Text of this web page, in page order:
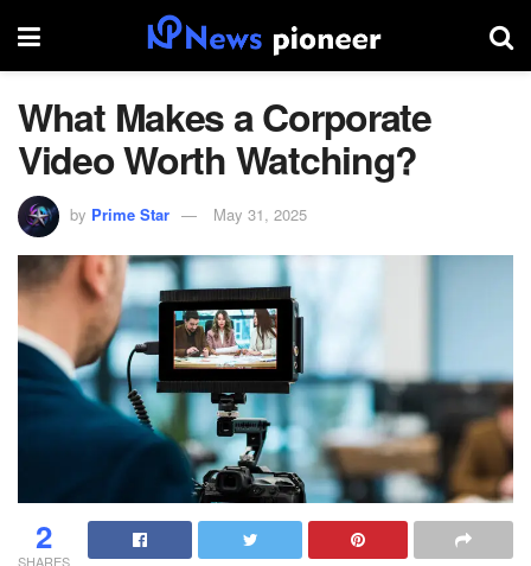
What Makes a Corporate
Video Worth Watching?
by Prime Star May 31, 2025
2
SHARES